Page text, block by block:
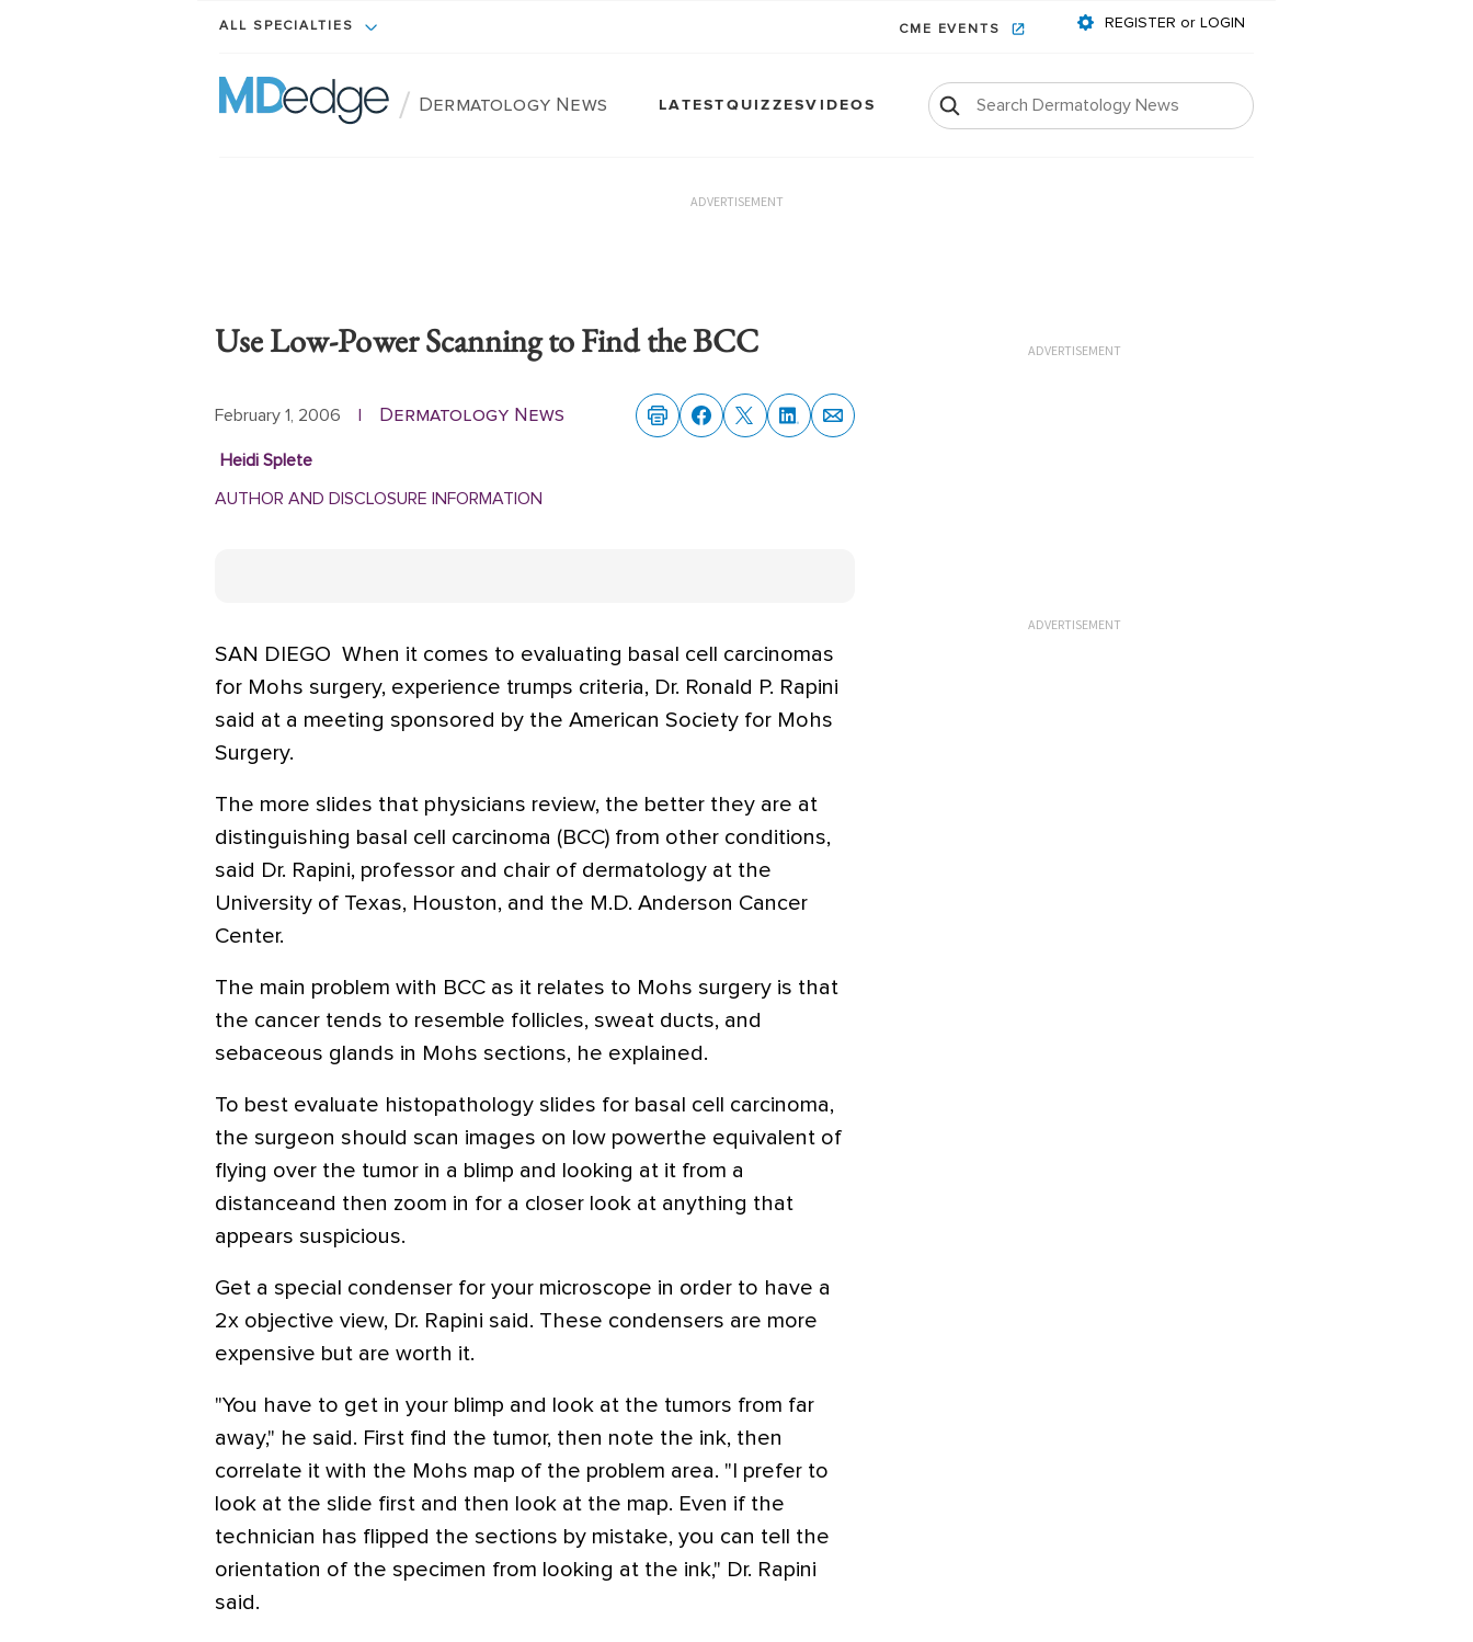
ALL SPECIALTIES CME EVENTS REGISTER or LOGIN
/ Dermatology News LATESTQUIZZESVIDEOS
ADVERTISEMENT
Use Low-Power Scanning to Find the BCC
February 1, 2006 | Dermatology News
Heidi Splete
AUTHOR AND DISCLOSURE INFORMATION
SAN DIEGO  When it comes to evaluating basal cell carcinomas
for Mohs surgery, experience trumps criteria, Dr. Ronald P. Rapini
said at a meeting sponsored by the American Society for Mohs
Surgery.
The more slides that physicians review, the better they are at
distinguishing basal cell carcinoma (BCC) from other conditions,
said Dr. Rapini, professor and chair of dermatology at the
University of Texas, Houston, and the M.D. Anderson Cancer
Center.
The main problem with BCC as it relates to Mohs surgery is that
the cancer tends to resemble follicles, sweat ducts, and
sebaceous glands in Mohs sections, he explained.
To best evaluate histopathology slides for basal cell carcinoma,
the surgeon should scan images on low powerthe equivalent of
flying over the tumor in a blimp and looking at it from a
distanceand then zoom in for a closer look at anything that
appears suspicious.
Get a special condenser for your microscope in order to have a
2x objective view, Dr. Rapini said. These condensers are more
expensive but are worth it.
"You have to get in your blimp and look at the tumors from far
away," he said. First find the tumor, then note the ink, then
correlate it with the Mohs map of the problem area. "I prefer to
look at the slide first and then look at the map. Even if the
technician has flipped the sections by mistake, you can tell the
orientation of the specimen from looking at the ink," Dr. Rapini
said.
ADVERTISEMENT
ADVERTISEMENT